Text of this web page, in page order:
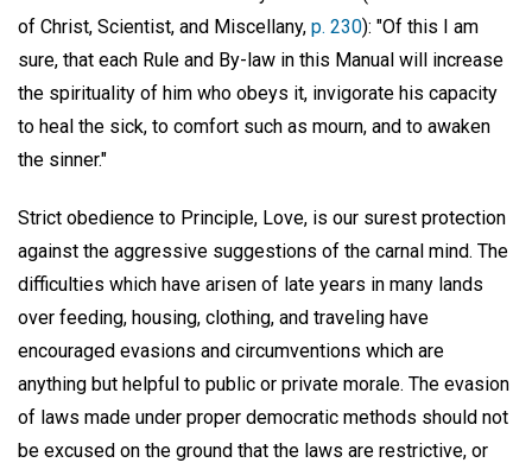
of Christ, Scientist, and Miscellany, p. 230): "Of this I am
sure, that each Rule and By-law in this Manual will increase
the spirituality of him who obeys it, invigorate his capacity
to heal the sick, to comfort such as mourn, and to awaken
the sinner."
Strict obedience to Principle, Love, is our surest protection
against the aggressive suggestions of the carnal mind. The
difficulties which have arisen of late years in many lands
over feeding, housing, clothing, and traveling have
encouraged evasions and circumventions which are
anything but helpful to public or private morale. The evasion
of laws made under proper democratic methods should not
be excused on the ground that the laws are restrictive, or